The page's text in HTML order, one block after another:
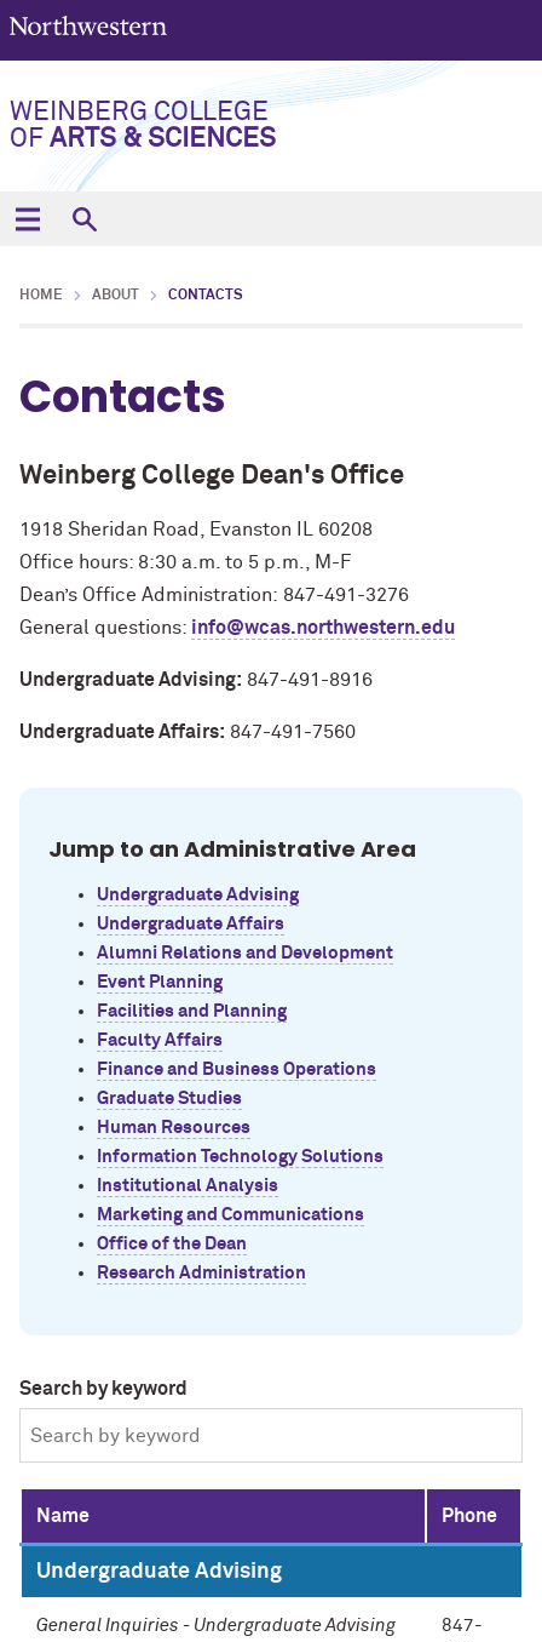
WEINBERG COLLEGE
OF ARTS & SCIENCES
HOME ABOUT CONTACTS
Contacts
Weinberg College Dean's Office
1918 Sheridan Road, Evanston IL 60208
Office hours: 8:30 a.m. to 5 p.m., M-F
Dean’s Office Administration: 847-491-3276
General questions: info@wcas.northwestern.edu
Undergraduate Advising: 847-491-8916
Undergraduate Affairs: 847-491-7560
Jump to an Administrative Area
Undergraduate Advising
Undergraduate Affairs
Alumni Relations and Development
Event Planning
Facilities and Planning
Faculty Affairs
Finance and Business Operations
Graduate Studies
Human Resources
Information Technology Solutions
Institutional Analysis
Marketing and Communications
Office of the Dean
Research Administration
Search by keyword
Name Phone
Undergraduate Advising
General Inquiries - Undergraduate Advising
847-